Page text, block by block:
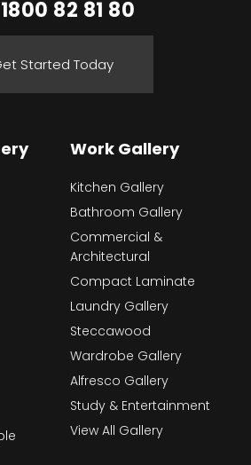
1800 82 81 80
Started Today
Work Gallery
Kitchen Gallery
Bathroom Gallery
Commercial &
Architectural
Compact Laminate
Laundry Gallery
Steccawood
Wardrobe Gallery
Alfresco Gallery
Study & Entertainment
View All Gallery